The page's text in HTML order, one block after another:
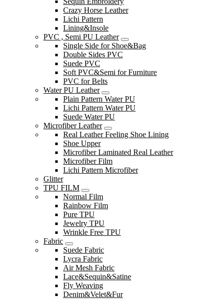
Crazy Horse Leather
Lichi Pattern
Lining&Insole
PVC , Semi PU Leather
Single Side for Shoe&Bag
Double Sides PVC
Suede PVC
Soft PVC&Semi for Furniture
PVC for Belts
Water PU Leather
Plain Pattern Water PU
Lichi Pattern Water PU
Suede Water PU
Microfiber Leather
Real Leather Feeling Shoe Lining
Shoe Upper
Microfiber Laminated Real Leather
Microfiber Film
Lichi Pattern Microfiber
Glitter
TPU FILM
Normal Film
Rainbow Film
Pure TPU
Jewelry TPU
Wrinkle Free TPU
Fabric
Suede Fabric
Lycra Fabric
Air Mesh Fabric
Lace&Sequin&Satine
Fly Weaving
Denim&Velet&Fur